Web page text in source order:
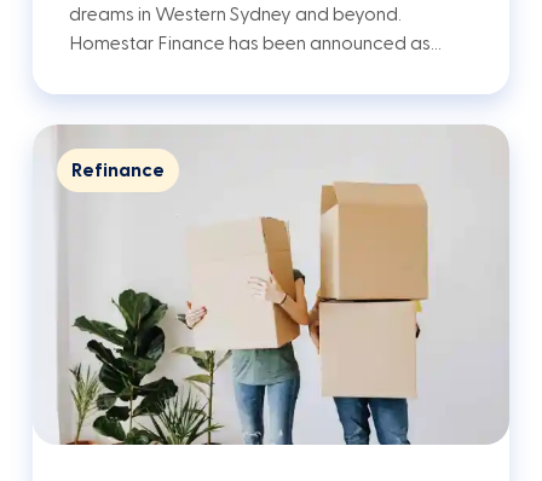
dreams in Western Sydney and beyond.
Homestar Finance has been announced as…
Refinance